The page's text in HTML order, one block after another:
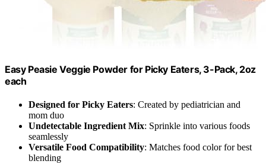
Easy Peasie Veggie Powder for Picky Eaters, 3-Pack, 2oz
each
Designed for Picky Eaters: Created by pediatrician and
mom duo
Undetectable Ingredient Mix: Sprinkle into various foods
seamlessly
Versatile Food Compatibility: Matches food color for best
blending